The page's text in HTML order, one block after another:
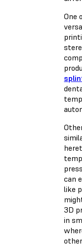
One
can
like
3D
in